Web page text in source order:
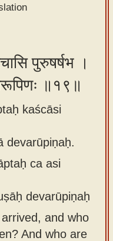
पुरुषर्षभ ।
॥१९॥
kaścāsi
devarūpiṇaḥ.
ca asi
devarūpiṇaḥ
and who
And who are